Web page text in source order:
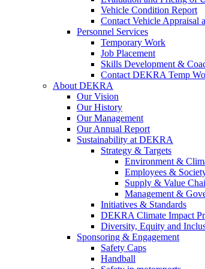
Vehicle Condition Report
Contact Vehicle Appraisal
Personnel Services
Temporary Work
Job Placement
Skills Development &
Contact DEKRA Temp
About DEKRA
Our Vision
Our History
Our Management
Our Annual Report
Sustainability at DEKRA
Strategy & Targets
Environment &
Employees &
Supply & Value
Management &
Initiatives & Standards
DEKRA Climate Impact
Diversity, Equity and
Sponsoring & Engagement
Safety Caps
Handball